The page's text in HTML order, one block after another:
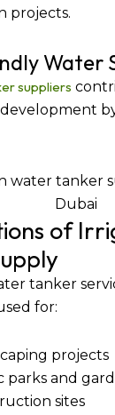
projects.
Water
suppliers
of
tanker
for:
projects
parks and
sites